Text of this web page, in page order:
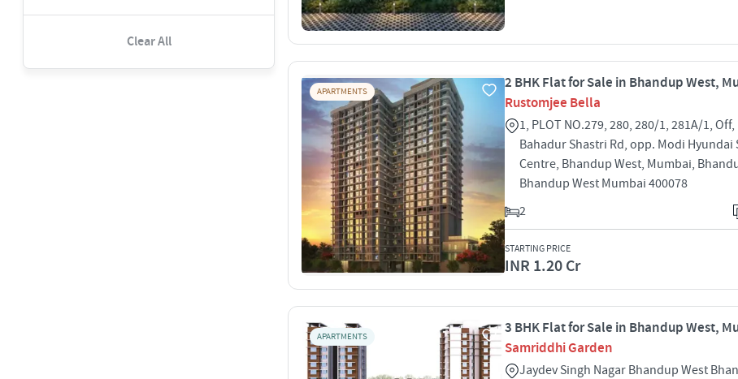
Clear All
APARTMENTS
2 BHK Flat for Sale in Bhandup West,
Rustomjee Bella
1, PLOT NO.279, 280, 280/1, 281A/1, Off,
Bahadur Shastri Rd, opp. Modi Hyundai
Centre, Bhandup West, Mumbai,
Bhandup West Mumbai 400078
2
STARTING PRICE
INR 1.20 Cr
APARTMENTS
3 BHK Flat for Sale in Bhandup West,
Samriddhi Garden
Jaydev Singh Nagar Bhandup West